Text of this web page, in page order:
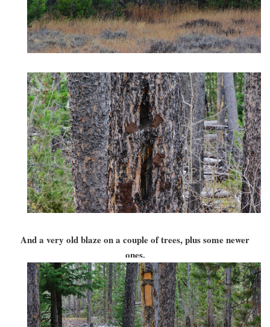
And a very old blaze on a couple of trees, plus some newer
ones.